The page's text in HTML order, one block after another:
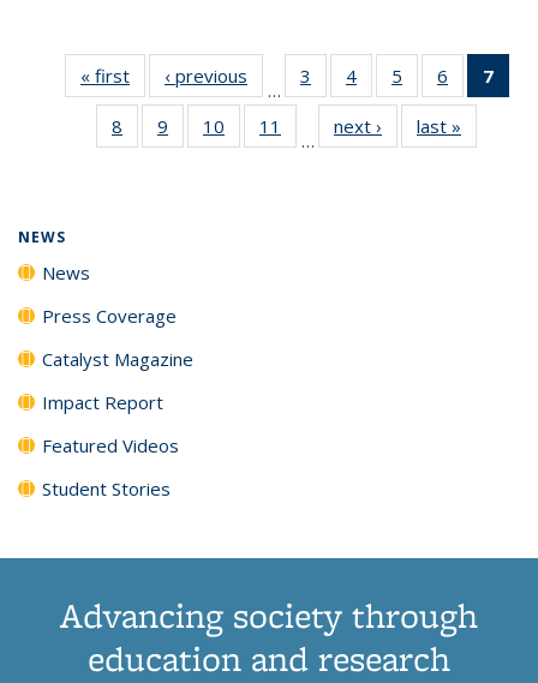
« first News‹ previous
…
3
135
News
4
135
News
5
135
News
6
135
News
7
8
135
9
135
10
135
11
135
…
next › Newslast »
NEWS
News
Press Coverage
Catalyst Magazine
Impact Report
Featured Videos
Student Stories
Advancing society through
education and research